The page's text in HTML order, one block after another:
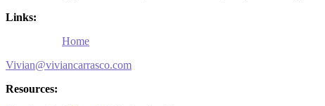
Links:
Home
Vivian@viviancarrasco.com
Resources: